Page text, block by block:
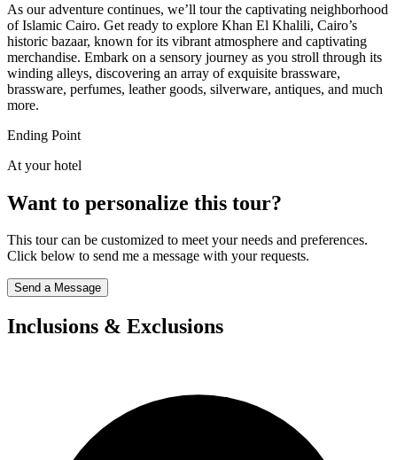
As our adventure continues, we’ll tour the captivating neighborhood
of Islamic Cairo. Get ready to explore Khan El Khalili, Cairo’s
historic bazaar, known for its vibrant atmosphere and captivating
merchandise. Embark on a sensory journey as you stroll through its
winding alleys, discovering an array of exquisite brassware,
brassware, perfumes, leather goods, silverware, antiques, and much
more.
Ending Point
At your hotel
Want to personalize this tour?
This tour can be customized to meet your needs and preferences.
Click below to send me a message with your requests.
Send a Message
Inclusions & Exclusions